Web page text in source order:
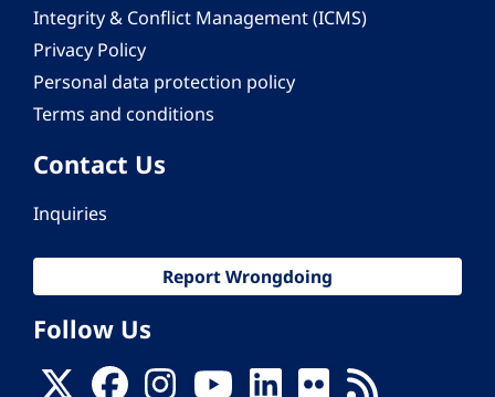
Integrity & Conflict Management (ICMS)
Privacy Policy
Personal data protection policy
Terms and conditions
Contact Us
Inquiries
Report Wrongdoing
Follow Us